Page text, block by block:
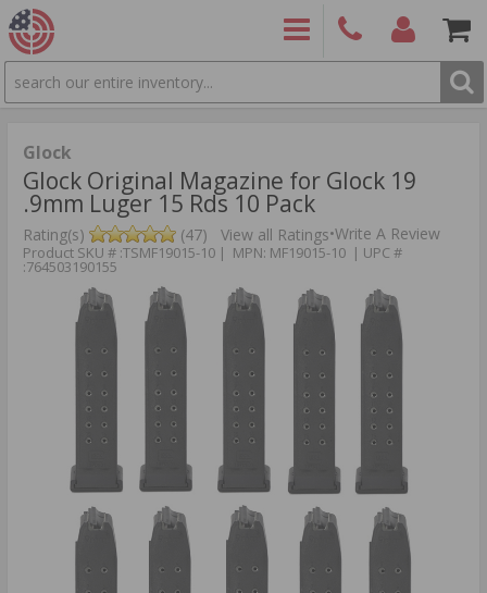
SEARCH
Glock
Glock Original Magazine for Glock 19
.9mm Luger 15 Rds 10 Pack
Rating(s) (47) View all Ratings•Write A Review
Product SKU # :TSMF19015-10 | MPN: MF19015-10 | UPC #
:764503190155